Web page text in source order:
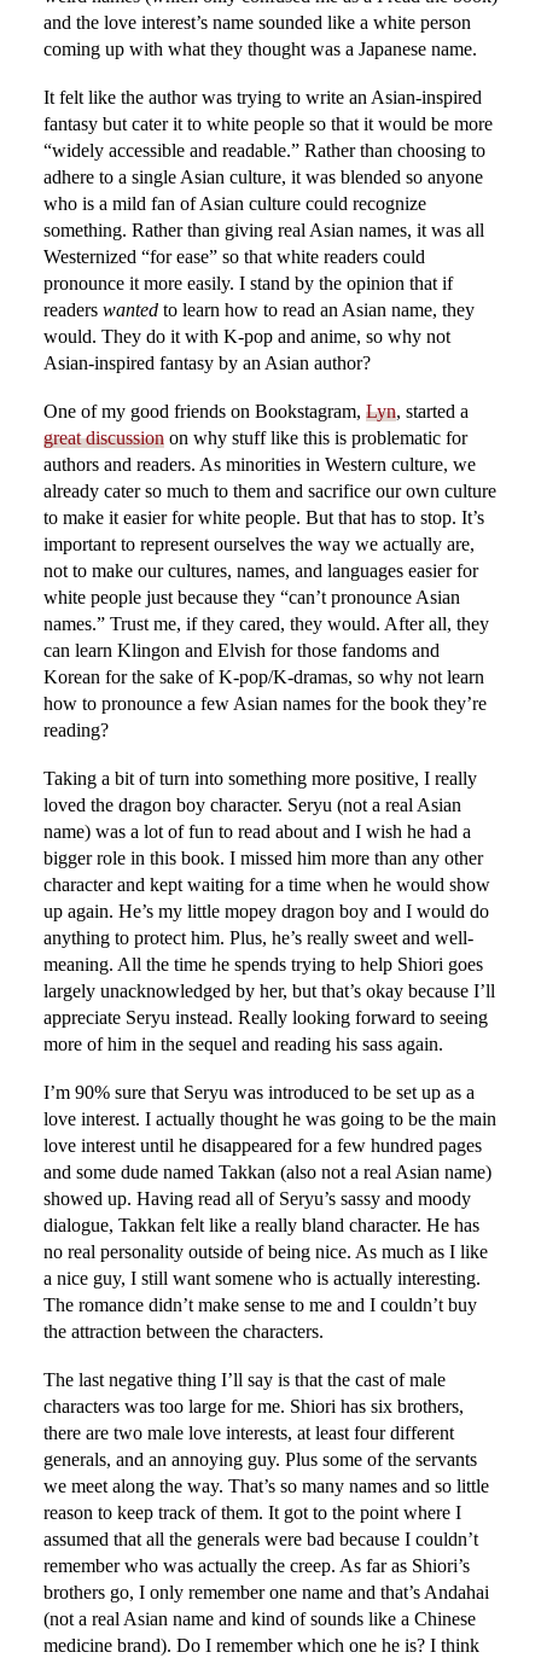
and the love interest’s name sounded like a white person
coming up with what they thought was a Japanese name.
It felt like the author was trying to write an Asian-inspired
fantasy but cater it to white people so that it would be more
“widely accessible and readable.” Rather than choosing to
adhere to a single Asian culture, it was blended so anyone
who is a mild fan of Asian culture could recognize
something. Rather than giving real Asian names, it was all
Westernized “for ease” so that white readers could
pronounce it more easily. I stand by the opinion that if
readers wanted to learn how to read an Asian name, they
would. They do it with K-pop and anime, so why not
Asian-inspired fantasy by an Asian author?
One of my good friends on Bookstagram, Lyn, started a
great discussionon why stuff like this is problematic for
authors and readers. As minorities in Western culture, we
already cater so much to them and sacrifice our own culture
to make it easier for white people. But that has to stop. It’s
important to represent ourselves the way we actually are,
not to make our cultures, names, and languages easier for
white people just because they “can’t pronounce Asian
names.” Trust me, if they cared, they would. After all, they
can learn Klingon and Elvish for those fandoms and
Korean for the sake of K-pop/K-dramas, so why not learn
how to pronounce a few Asian names for the book they’re
reading?
Taking a bit of turn into something more positive, I really
loved the dragon boy character. Seryu (not a real Asian
name) was a lot of fun to read about and I wish he had a
bigger role in this book. I missed him more than any other
character and kept waiting for a time when he would show
up again. He’s my little mopey dragon boy and I would do
anything to protect him. Plus, he’s really sweet and well-
meaning. All the time he spends trying to help Shiori goes
largely unacknowledged by her, but that’s okay because I’ll
appreciate Seryu instead. Really looking forward to seeing
more of him in the sequel and reading his sass again.
I’m 90% sure that Seryu was introduced to be set up as a
love interest. I actually thought he was going to be the main
love interest until he disappeared for a few hundred pages
and some dude named Takkan (also not a real Asian name)
showed up. Having read all of Seryu’s sassy and moody
dialogue, Takkan felt like a really bland character. He has
no real personality outside of being nice. As much as I like
a nice guy, I still want somene who is actually interesting.
The romance didn’t make sense to me and I couldn’t buy
the attraction between the characters.
The last negative thing I’ll say is that the cast of male
characters was too large for me. Shiori has six brothers,
there are two male love interests, at least four different
generals, and an annoying guy. Plus some of the servants
we meet along the way. That’s so many names and so little
reason to keep track of them. It got to the point where I
assumed that all the generals were bad because I couldn’t
remember who was actually the creep. As far as Shiori’s
brothers go, I only remember one name and that’s Andahai
(not a real Asian name and kind of sounds like a Chinese
medicine brand). Do I remember which one he is? I think